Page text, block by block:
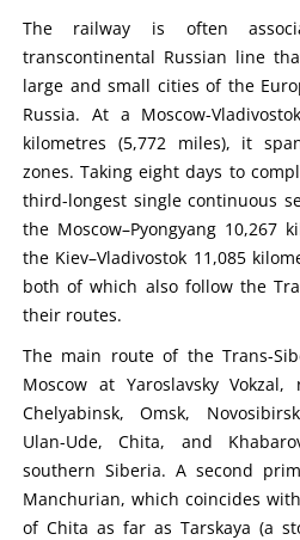
The railway is often
transcontinental Russian line
large and small cities of the
Russia. At a Moscow-
kilometres (5,772 miles), it
zones. Taking eight days to
third-longest single continuous
the Moscow–Pyongyang 10,267
the Kiev–Vladivostok 11,085
both of which also follow the
their routes.
The main route of the Trans-
Moscow at Yaroslavsky
Chelyabinsk, Omsk,
Ulan-Ude, Chita, and
southern Siberia. A second
Manchurian, which coincides
of Chita as far as Tarskaya (a